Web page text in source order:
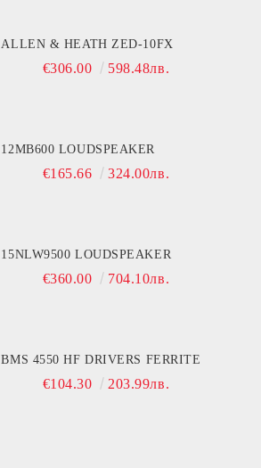
ALLEN & HEATH ZED-10FX
€306.00 598.48лв.
12MB600 LOUDSPEAKER
€165.66 324.00лв.
15NLW9500 LOUDSPEAKER
€360.00 704.10лв.
BMS 4550 HF DRIVERS FERRITE
€104.30 203.99лв.